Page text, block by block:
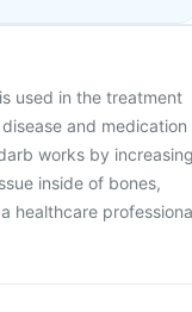
used in the treatment
and medication
works by
inside of bones,
healthcare